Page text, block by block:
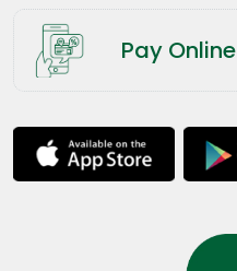
Pay Online